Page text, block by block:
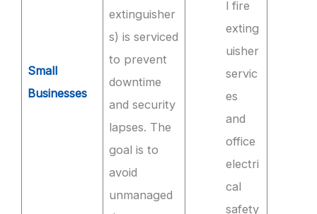
Small
Businesses
extinguisher
s) is serviced
to prevent
downtime
and security
lapses. The
goal is to
avoid
unmanaged
l fire
exting
uisher
servic
es
and
office
electri
cal
safety